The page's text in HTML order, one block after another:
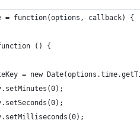
= function(options, callback) {
() {
= new